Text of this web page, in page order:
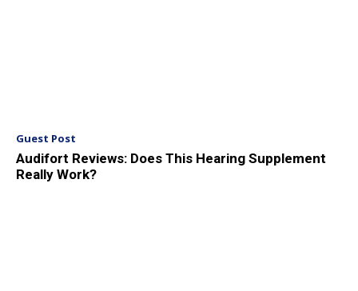
Guest Post
Audifort Reviews: Does This Hearing Supplement
Really Work?